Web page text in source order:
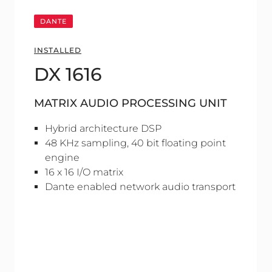
DANTE
INSTALLED
DX 1616
MATRIX AUDIO PROCESSING UNIT
Hybrid architecture DSP
48 KHz sampling, 40 bit floating point
engine
16 x 16 I/O matrix
Dante enabled network audio transport